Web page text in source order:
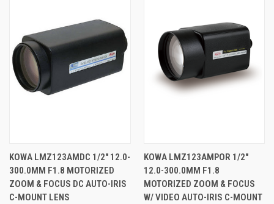
KOWA LMZ123AMDC 1/2" 12.0-
300.0MM F1.8 MOTORIZED
ZOOM & FOCUS DC AUTO-IRIS
C-MOUNT LENS
KOWA LMZ123AMPOR 1/2"
12.0-300.0MM F1.8
MOTORIZED ZOOM & FOCUS
W/ VIDEO AUTO-IRIS C-MOUNT